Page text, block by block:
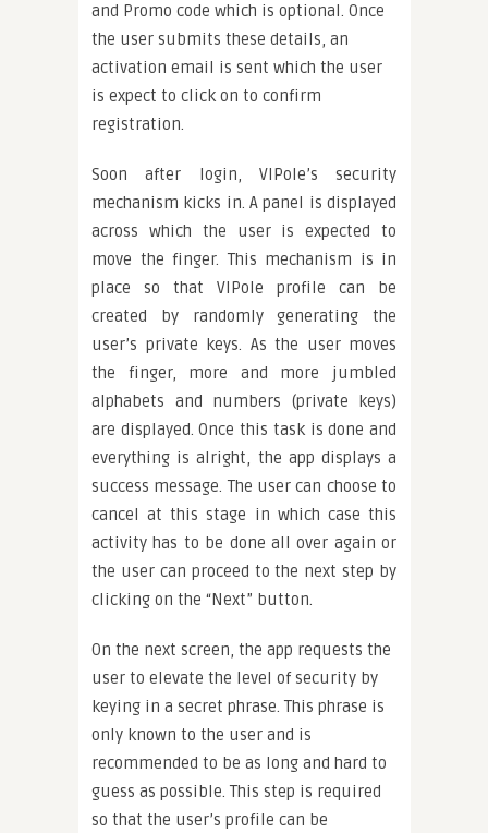
and Promo code which is optional. Once
the user submits these details, an
activation email is sent which the user
is expect to click on to confirm
registration.
Soon after login, VIPole’s security
mechanism kicks in. A panel is displayed
across which the user is expected to
move the finger. This mechanism is in
place so that VIPole profile can be
created by randomly generating the
user’s private keys. As the user moves
the finger, more and more jumbled
alphabets and numbers (private keys)
are displayed. Once this task is done and
everything is alright, the app displays a
success message. The user can choose to
cancel at this stage in which case this
activity has to be done all over again or
the user can proceed to the next step by
clicking on the “Next” button.
On the next screen, the app requests the
user to elevate the level of security by
keying in a secret phrase. This phrase is
only known to the user and is
recommended to be as long and hard to
guess as possible. This step is required
so that the user’s profile can be